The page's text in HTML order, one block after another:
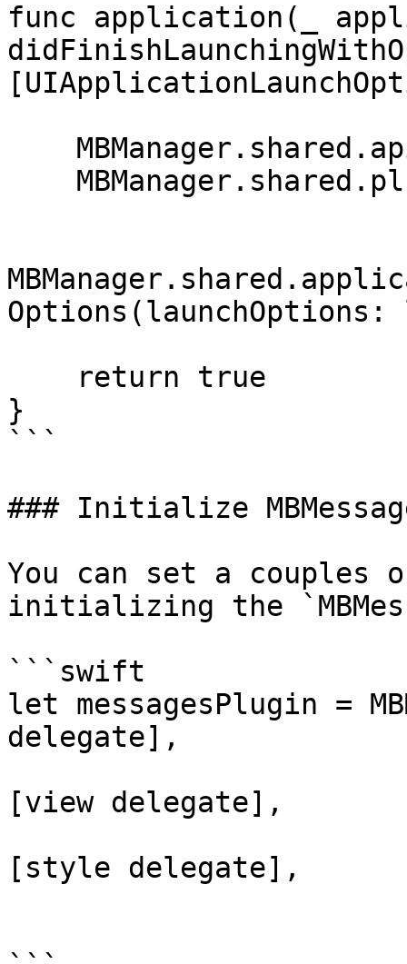
func application(_
Options(launchOptions:
}
```
### Initialize
You can set a couples
initializing the
```swift
let messagesPlugin =
delegate],
[view delegate],
[style delegate],